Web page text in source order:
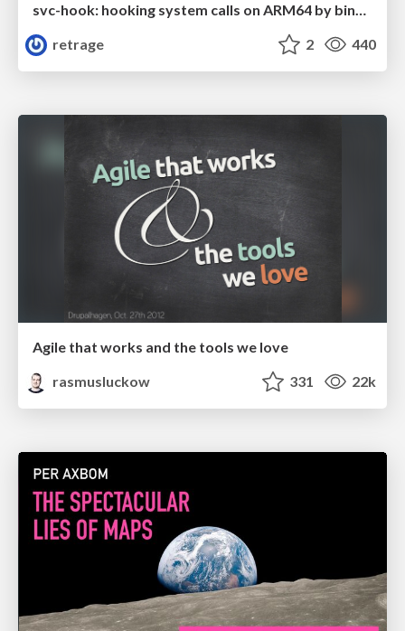
svc-hook: hooking system calls on ARM64 by binary rewriting
retrage
2 440
Agile that works and the tools we love
rasmusluckow
331 22k